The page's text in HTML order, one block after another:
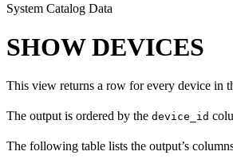
System Catalog Data
SHOW DEVICES
This view returns a row for every device in
The output is ordered by the device_id
The following table lists the output’s